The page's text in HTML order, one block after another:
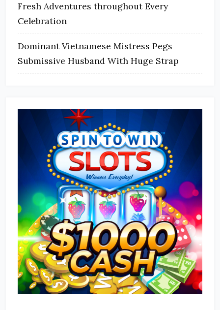
Fresh Adventures throughout Every
Celebration
Dominant Vietnamese Mistress Pegs
Submissive Husband With Huge Strap